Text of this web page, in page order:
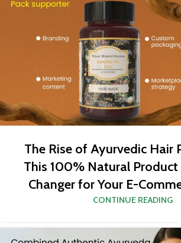
The Rise of Ayurvedic Hair
This 100% Natural Product
Changer for Your E-
CONTINUE READING